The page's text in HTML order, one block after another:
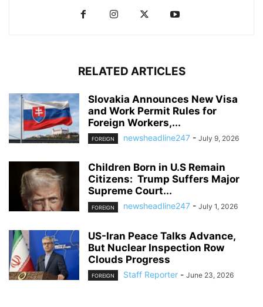
RELATED ARTICLES
Slovakia Announces New Visa
and Work Permit Rules for
Foreign Workers,...
FOREIGN newsheadline247 - July 9, 2026
Children Born in U.S Remain
Citizens: Trump Suffers Major
Supreme Court...
FOREIGN newsheadline247 - July 1, 2026
US-Iran Peace Talks Advance,
But Nuclear Inspection Row
Clouds Progress
FOREIGN Staff Reporter - June 23, 2026